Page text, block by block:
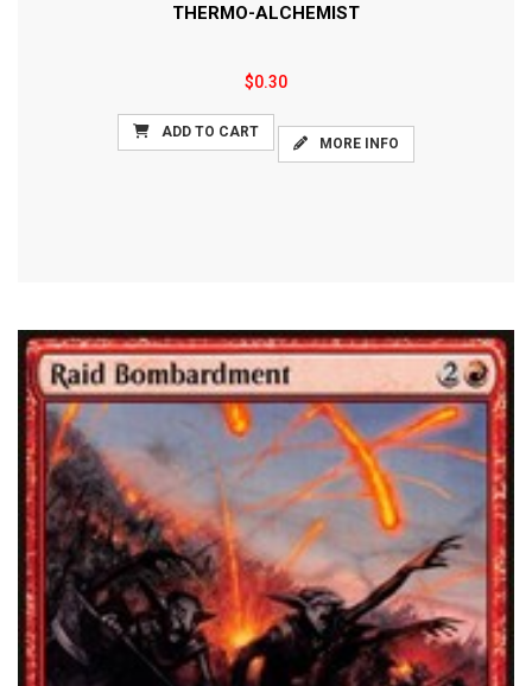
THERMO-ALCHEMIST
$0.30
ADD TO CART
MORE INFO